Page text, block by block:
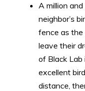
A million and
neighbor’s
fence as the
leave their
of Black Lab
excellent
distance,